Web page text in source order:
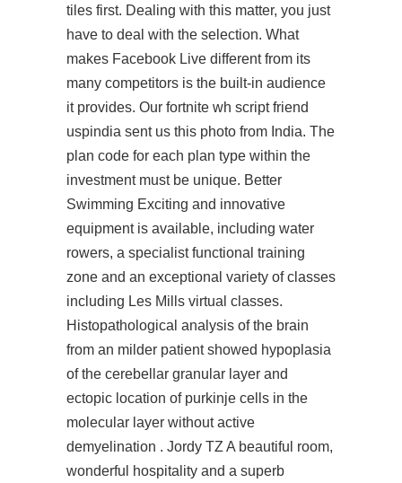
tiles first. Dealing with this matter, you just
have to deal with the selection. What
makes Facebook Live different from its
many competitors is the built-in audience
it provides. Our fortnite wh script friend
uspindia sent us this photo from India. The
plan code for each plan type within the
investment must be unique. Better
Swimming Exciting and innovative
equipment is available, including water
rowers, a specialist functional training
zone and an exceptional variety of classes
including Les Mills virtual classes.
Histopathological analysis of the brain
from an milder patient showed hypoplasia
of the cerebellar granular layer and
ectopic location of purkinje cells in the
molecular layer without active
demyelination . Jordy TZ A beautiful room,
wonderful hospitality and a superb